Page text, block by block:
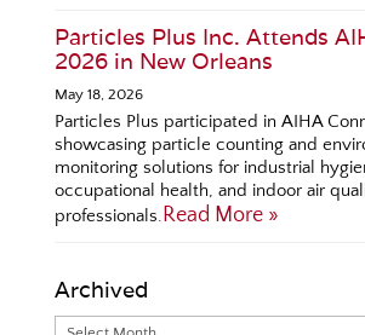
Particles Plus Inc. Attends
2026 in New Orleans
May 18, 2026
Particles Plus participated in AIHA
showcasing particle counting and
monitoring solutions for industrial
occupational health, and indoor air
professionals.Read More »
Archived